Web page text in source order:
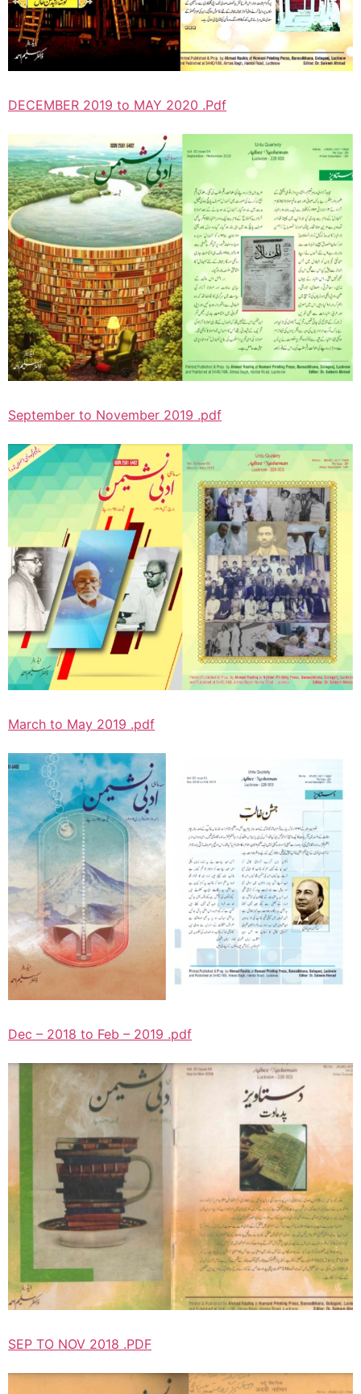
DECEMBER 2019 to MAY 2020 .Pdf
September to November 2019 .pdf
March to May 2019 .pdf
Dec – 2018 to Feb – 2019 .pdf
SEP TO NOV 2018 .PDF